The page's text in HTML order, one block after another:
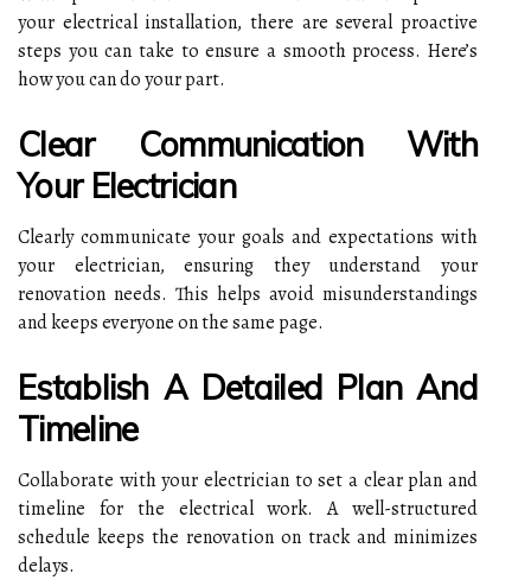
your electrical installation, there are several proactive
steps you can take to ensure a smooth process. Here’s
how you can do your part.
Clear Communication With
Your Electrician
Clearly communicate your goals and expectations with
your electrician, ensuring they understand your
renovation needs. This helps avoid misunderstandings
and keeps everyone on the same page.
Establish A Detailed Plan And
Timeline
Collaborate with your electrician to set a clear plan and
timeline for the electrical work. A well-structured
schedule keeps the renovation on track and minimizes
delays.